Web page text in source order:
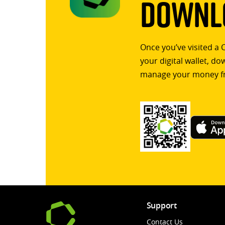
Once you’ve visited
your digital wallet,
manage your money
Support
Contact Us